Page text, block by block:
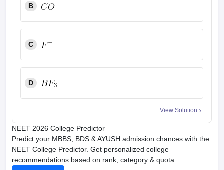
B
C
D
View Solution
NEET 2026 College Predictor
Predict your MBBS, BDS & AYUSH admission chances with the
NEET College Predictor. Get personalized college
recommendations based on rank, category & quota.